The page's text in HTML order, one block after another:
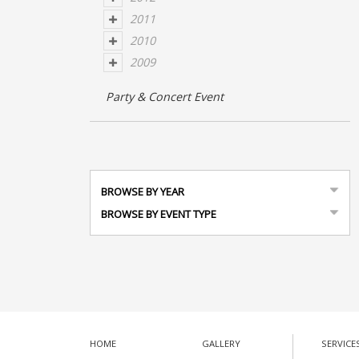
2011
2010
2009
Party & Concert Event
BROWSE BY YEAR
BROWSE BY EVENT TYPE
HOME
GALLERY